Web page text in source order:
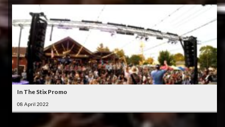
In The Stix Promo
08 April 2022